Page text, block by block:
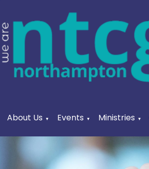
About Us ▼ Events ▼ Ministries ▼